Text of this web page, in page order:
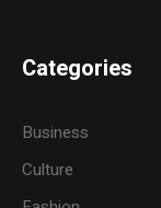
Categories
Business
Culture